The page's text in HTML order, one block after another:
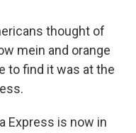
thought of
mein and orange
to find it was at the
Express is now in